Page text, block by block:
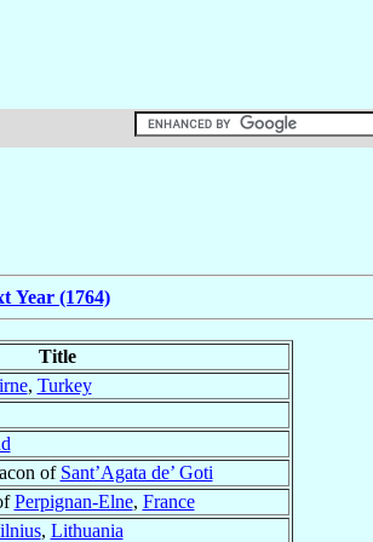
Year (1764)
Title
, Turkey
of Sant’Agata de’ Goti
Perpignan-Elne, France
, Lithuania